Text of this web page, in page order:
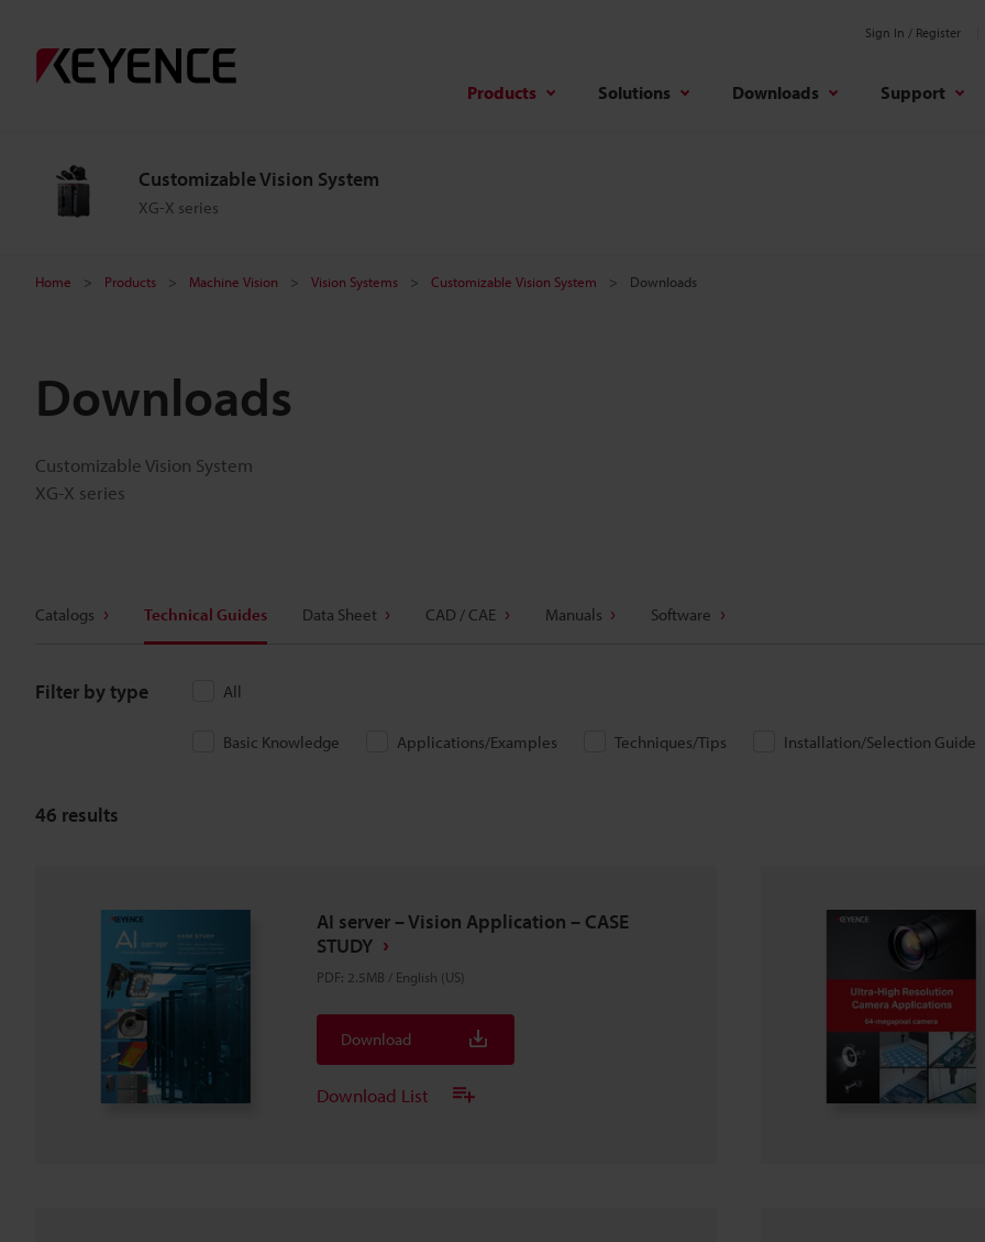
Sign In / Register
Products Solutions Downloads Support
Customizable Vision System
XG-X series
Home Products Machine Vision Vision Systems Customizable Vision System Downloads
Downloads
Customizable Vision System
XG-X series
Catalogs Technical Guides Data Sheet CAD / CAE Manuals Software
Filter by type All
Basic Knowledge Applications/Examples Techniques/Tips Installation/Selection Guide
46 results
AI server – Vision Application – CASE
STUDY
PDF: 2.5MB / English (US)
Download
Download List